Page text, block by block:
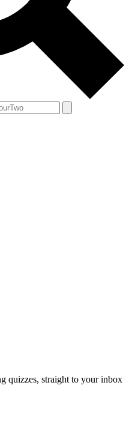
quizzes, straight to your inbox